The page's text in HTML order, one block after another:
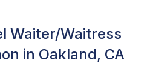
Waiter/Waitress
in Oakland, CA